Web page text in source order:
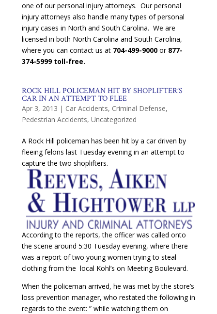
one of our personal injury attorneys. Our personal
injury attorneys also handle many types of personal
injury cases in North and South Carolina. We are
licensed in both North Carolina and South Carolina,
where you can contact us at 704-499-9000 or877-
374-5999 toll-free.
ROCK HILL POLICEMAN HIT BY SHOPLIFTER’S
CAR IN AN ATTEMPT TO FLEE
Apr 3, 2013 | Car Accidents, Criminal Defense,
Pedestrian Accidents, Uncategorized
A Rock Hill policeman has been hit by a car driven by
fleeing felons last Tuesday evening in an attempt to
capture the two shoplifters.
According to the reports, the officer was called onto
the scene around 5:30 Tuesday evening, where there
was a report of two young women trying to steal
clothing from the local Kohl’s on Meeting Boulevard.
When the policeman arrived, he was met by the store’s
loss prevention manager, who restated the following in
regards to the event: ” while watching them on